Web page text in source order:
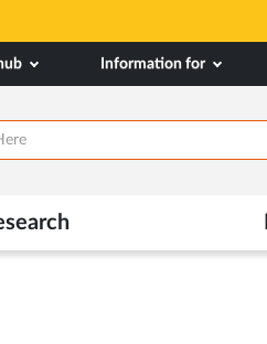
Information for